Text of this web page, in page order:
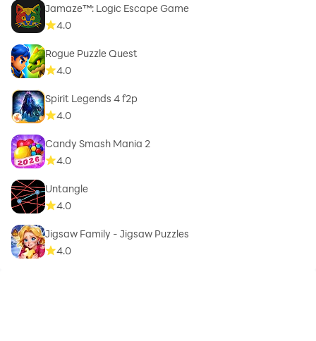
Jamaze™: Logic Escape Game
4.0
Rogue Puzzle Quest
4.0
Spirit Legends 4 f2p
4.0
Candy Smash Mania 2
4.0
Untangle
4.0
Jigsaw Family - Jigsaw Puzzles
4.0